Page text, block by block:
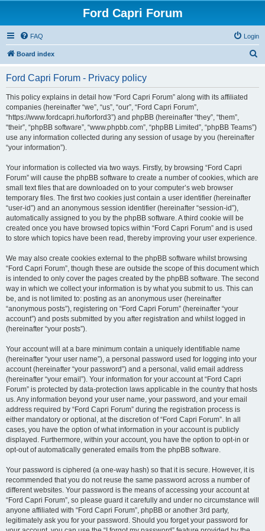
Ford Capri Forum
FAQ Login
Board index
Ford Capri Forum - Privacy policy
This policy explains in detail how “Ford Capri Forum” along with its affiliated
companies (hereinafter “we”, “us”, “our”, “Ford Capri Forum”,
“https://www.fordcapri.hu/forford3”) and phpBB (hereinafter “they”, “them”,
“their”, “phpBB software”, “www.phpbb.com”, “phpBB Limited”, “phpBB Teams”)
use any information collected during any session of usage by you (hereinafter
“your information”).
Your information is collected via two ways. Firstly, by browsing “Ford Capri
Forum” will cause the phpBB software to create a number of cookies, which are
small text files that are downloaded on to your computer’s web browser
temporary files. The first two cookies just contain a user identifier (hereinafter
“user-id”) and an anonymous session identifier (hereinafter “session-id”),
automatically assigned to you by the phpBB software. A third cookie will be
created once you have browsed topics within “Ford Capri Forum” and is used
to store which topics have been read, thereby improving your user experience.
We may also create cookies external to the phpBB software whilst browsing
“Ford Capri Forum”, though these are outside the scope of this document which
is intended to only cover the pages created by the phpBB software. The second
way in which we collect your information is by what you submit to us. This can
be, and is not limited to: posting as an anonymous user (hereinafter
“anonymous posts”), registering on “Ford Capri Forum” (hereinafter “your
account”) and posts submitted by you after registration and whilst logged in
(hereinafter “your posts”).
Your account will at a bare minimum contain a uniquely identifiable name
(hereinafter “your user name”), a personal password used for logging into your
account (hereinafter “your password”) and a personal, valid email address
(hereinafter “your email”). Your information for your account at “Ford Capri
Forum” is protected by data-protection laws applicable in the country that hosts
us. Any information beyond your user name, your password, and your email
address required by “Ford Capri Forum” during the registration process is
either mandatory or optional, at the discretion of “Ford Capri Forum”. In all
cases, you have the option of what information in your account is publicly
displayed. Furthermore, within your account, you have the option to opt-in or
opt-out of automatically generated emails from the phpBB software.
Your password is ciphered (a one-way hash) so that it is secure. However, it is
recommended that you do not reuse the same password across a number of
different websites. Your password is the means of accessing your account at
“Ford Capri Forum”, so please guard it carefully and under no circumstance will
anyone affiliated with “Ford Capri Forum”, phpBB or another 3rd party,
legitimately ask you for your password. Should you forget your password for